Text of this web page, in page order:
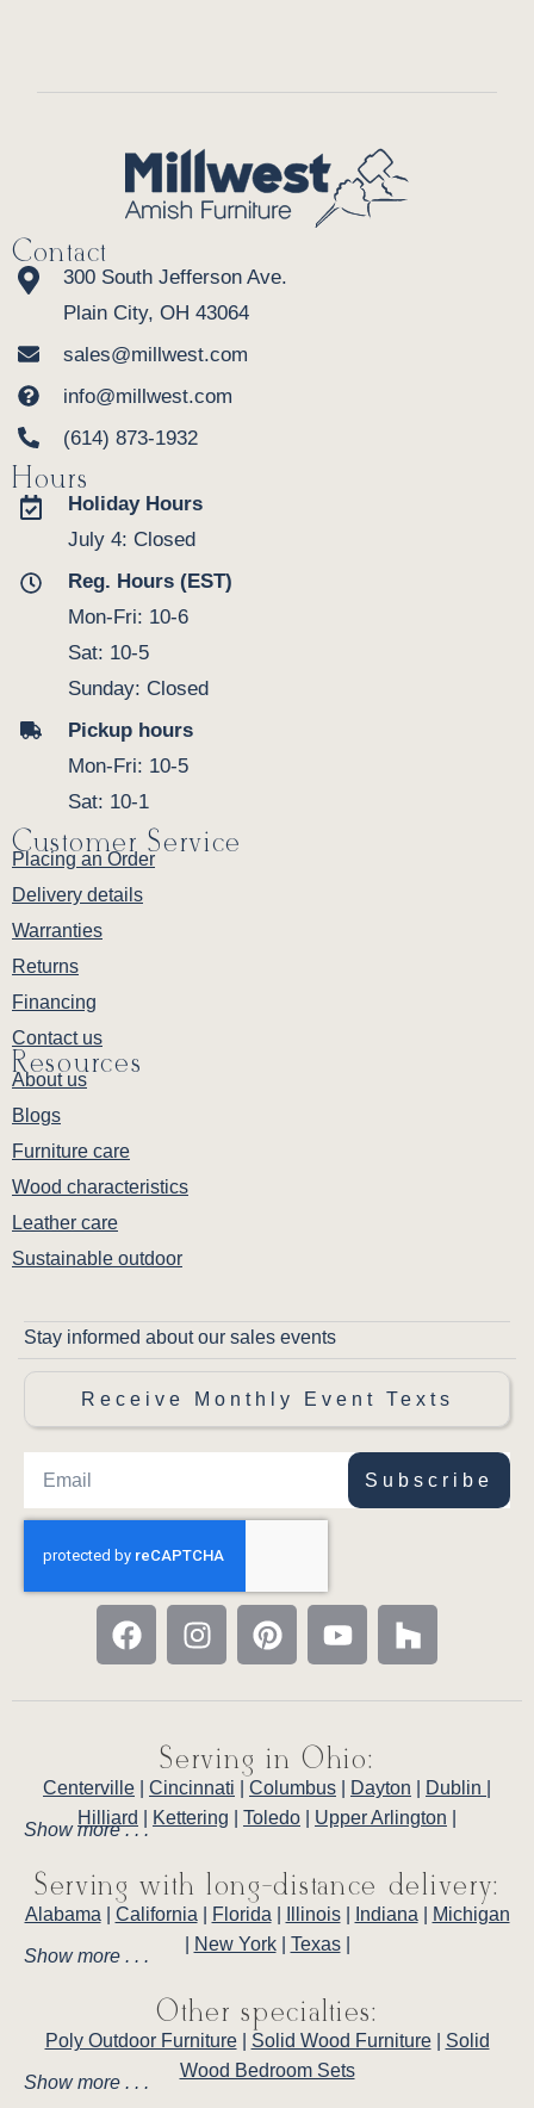
Contact
300 South Jefferson Ave.
Plain City, OH 43064
sales@millwest.com
info@millwest.com
(614) 873-1932
Hours
Holiday Hours
July 4: Closed
Reg. Hours (EST)
Mon-Fri: 10-6
Sat: 10-5
Sunday: Closed
Pickup hours
Mon-Fri: 10-5
Sat: 10-1
Customer Service
Placing an Order
Delivery details
Warranties
Returns
Financing
Contact us
Resources
About us
Blogs
Furniture care
Wood characteristics
Leather care
Sustainable outdoor
Stay informed about our sales events
Receive Monthly Event Texts
Subscribe
Serving in Ohio:
Centerville Cincinnati Columbus Dayton Dublin
Hilliard
Kettering Toledo Upper Arlington
Show more . . .
Serving with long-distance delivery:
Alabama California Florida Illinois| Indiana
Michigan
New York| Texas|
Show more . . .
Other specialties:
Poly Outdoor Furniture| Solid Wood Furniture| Solid
Wood Bedroom Sets
Show more . . .